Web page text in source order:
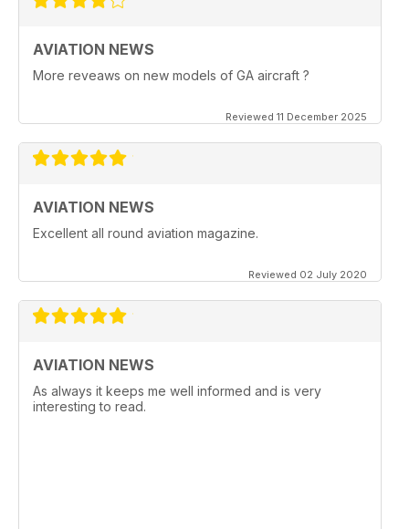
AVIATION NEWS
More reveaws on new models of GA aircraft ?
Reviewed 11 December 2025
AVIATION NEWS
Excellent all round aviation magazine.
Reviewed 02 July 2020
AVIATION NEWS
As always it keeps me well informed and is very
interesting to read.